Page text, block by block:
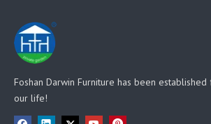
Foshan Darwin Furniture has been
our life!